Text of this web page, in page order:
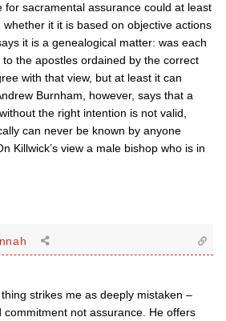
for sacramental assurance could at least
it it is based on objective actions
it is a genealogical matter: was each
the apostles ordained by the correct
with that view, but at least it can
Burnham, however, says that a
the right intention is not valid,
can never be known by anyone
Killwick’s view a male bishop who is in
thing strikes me as deeply mistaken –
commitment not assurance. He offers